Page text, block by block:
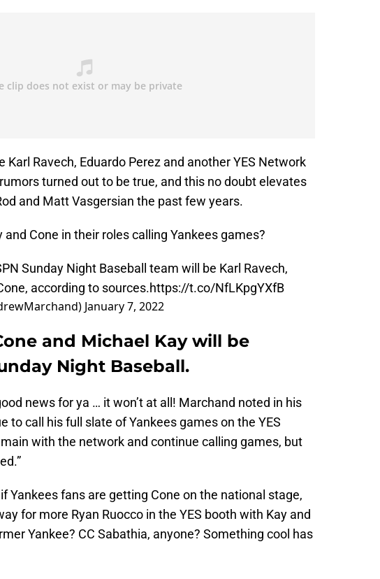
Ravech, Eduardo Perez and another YES Network
turned out to be true, and this no doubt elevates
and Matt Vasgersian the past few years.
Cone in their roles calling Yankees games?
Sunday Night Baseball team will be Karl Ravech,
according to sources.https://t.co/NfLKpgYXfB
January 7, 2022
and Michael Kay will be
Night Baseball.
news for ya … it won’t at all! Marchand noted in his
to call his full slate of Yankees games on the YES
with the network and continue calling games, but
Yankees fans are getting Cone on the national stage,
for more Ryan Ruocco in the YES booth with Kay and
Yankee? CC Sabathia, anyone? Something cool has